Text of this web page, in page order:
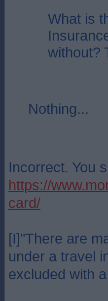
What is
without?
Nothing...
Incorrect. You
https://
card/
[I]"There are
under a travel
excluded with